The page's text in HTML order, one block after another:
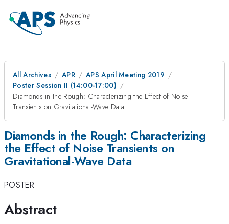
All Archives APR
APS April Meeting 2019
Poster Session II (14:00-17:00)
Diamonds in the Rough: Characterizing the Effect of Noise
Transients on Gravitational-Wave Data
Diamonds in the Rough: Characterizing
the Effect of Noise Transients on
Gravitational-Wave Data
POSTER
Abstract